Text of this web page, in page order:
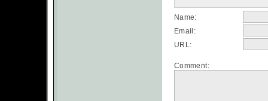
Name:
Email:
URL:
Comment: